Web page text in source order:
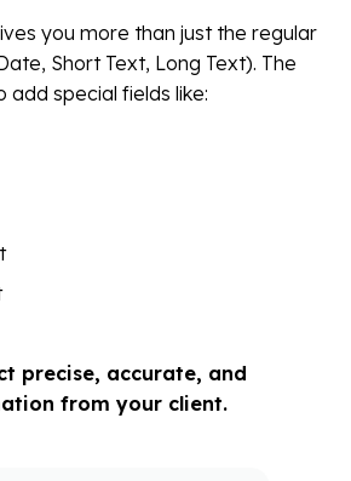
you more than just the regular
Short Text, Long Text). The
add special fields like:
precise, accurate, and
from your client.